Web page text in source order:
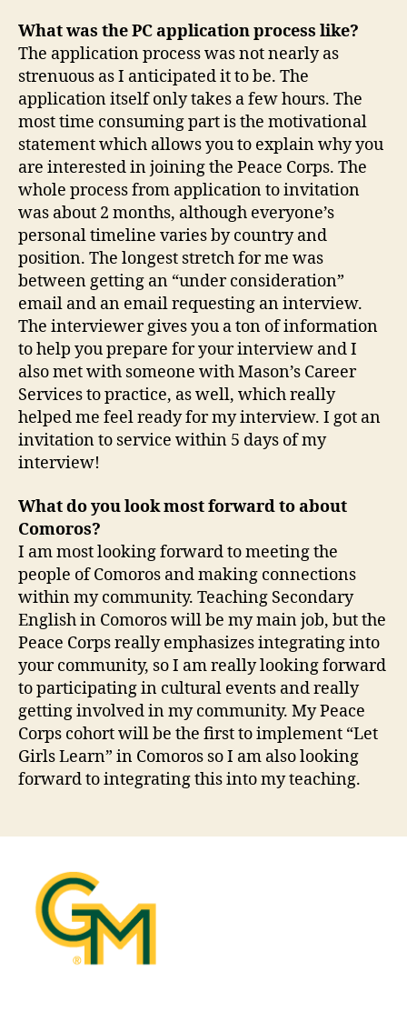
What was the PC application process like?
The application process was not nearly as
strenuous as I anticipated it to be. The
application itself only takes a few hours. The
most time consuming part is the motivational
statement which allows you to explain why you
are interested in joining the Peace Corps. The
whole process from application to invitation
was about 2 months, although everyone’s
personal timeline varies by country and
position. The longest stretch for me was
between getting an “under consideration”
email and an email requesting an interview.
The interviewer gives you a ton of information
to help you prepare for your interview and I
also met with someone with Mason’s Career
Services to practice, as well, which really
helped me feel ready for my interview. I got an
invitation to service within 5 days of my
interview!
What do you look most forward to about
Comoros?
I am most looking forward to meeting the
people of Comoros and making connections
within my community. Teaching Secondary
English in Comoros will be my main job, but the
Peace Corps really emphasizes integrating into
your community, so I am really looking forward
to participating in cultural events and really
getting involved in my community. My Peace
Corps cohort will be the first to implement “Let
Girls Learn” in Comoros so I am also looking
forward to integrating this into my teaching.